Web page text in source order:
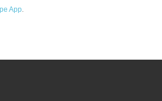
App.